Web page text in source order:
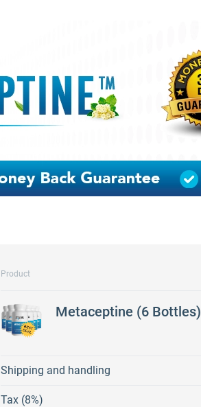
Product
Metaceptine (6 Bottles)
Shipping and handling
Tax (8%)